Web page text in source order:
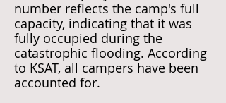
number reflects the camp's full
capacity, indicating that it was
fully occupied during the
catastrophic flooding. According
to KSAT, all campers have been
accounted for.